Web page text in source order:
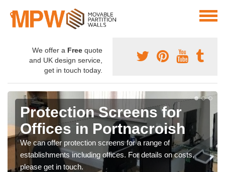
We offer a Free quote
and UK design service,
get in touch today.
Protection Screens for
Offices in Portnacroish
We can offer protection screens for a range of
establishments including offices. For details on costs,
please get in touch.